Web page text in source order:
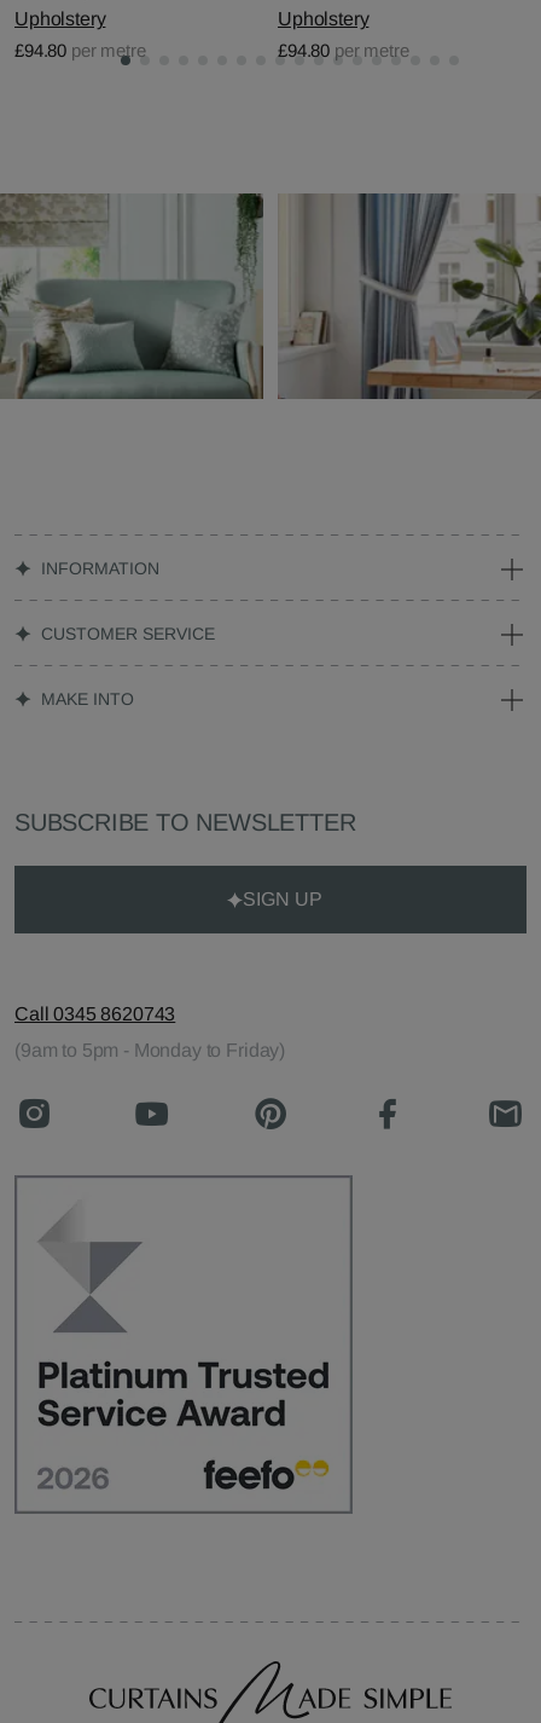
Upholstery
£94.80 per metre
Upholstery
£94.80 per metre
INFORMATION
CUSTOMER SERVICE
MAKE INTO
SUBSCRIBE TO NEWSLETTER
SIGN UP
Call 0345 8620743
(9am to 5pm - Monday to Friday)